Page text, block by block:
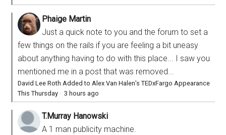
Phaige Martin
Just a quick note to you and the forum to set a
few things on the rails if you are feeling a bit uneasy
about anything having to do with this place... I saw you
mentioned me in a post that was removed...
David Lee Roth Added to Alex Van Halen’s TEDxFargo Appearance
This Thursday ·3 hours ago
T.Murray Hanowski
A 1 man publicity machine.